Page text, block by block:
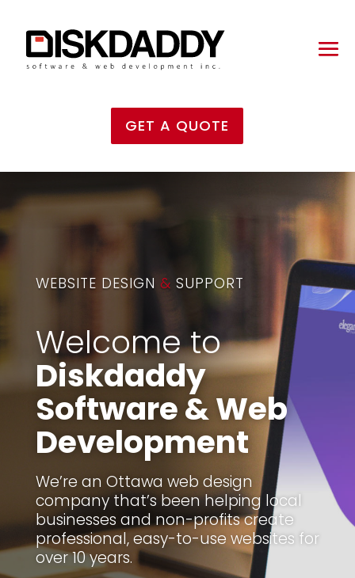
GET A QUOTE
WEBSITE DESIGN & SUPPORT
Welcome to
Diskdaddy
Software & Web
Development
We’re an Ottawa web design
company that’s been helping local
businesses and non-profits create
professional, easy-to-use websites for
over 10 years.